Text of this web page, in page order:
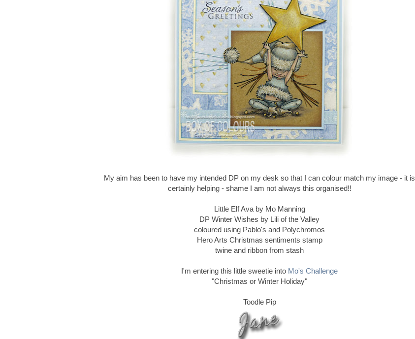
My aim has been to have my intended DP on my desk so that I can colour match my image - it is
certainly helping - shame I am not always this organised!!
Little Elf Ava by Mo Manning
DP Winter Wishes by Lili of the Valley
coloured using Pablo's and Polychromos
Hero Arts Christmas sentiments stamp
twine and ribbon from stash
I'm entering this little sweetie into Mo's Challenge
"Christmas or Winter Holiday"
Toodle Pip